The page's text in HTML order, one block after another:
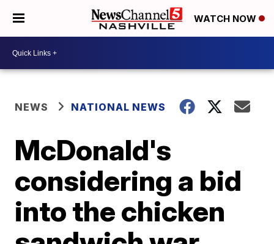
WATCH NOW
NEWS NATIONAL NEWS
McDonald's
considering a bid
into the chicken